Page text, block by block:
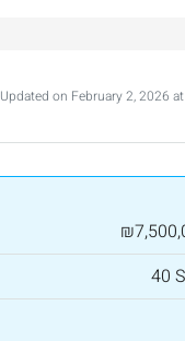
Updated on February 2, 2026
40